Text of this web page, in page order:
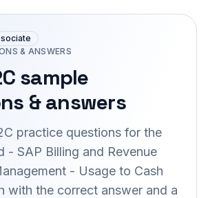
& ANSWERS
sample
& answers
practice questions for the
- SAP Billing and Revenue
- Usage to Cash
with the correct answer and a